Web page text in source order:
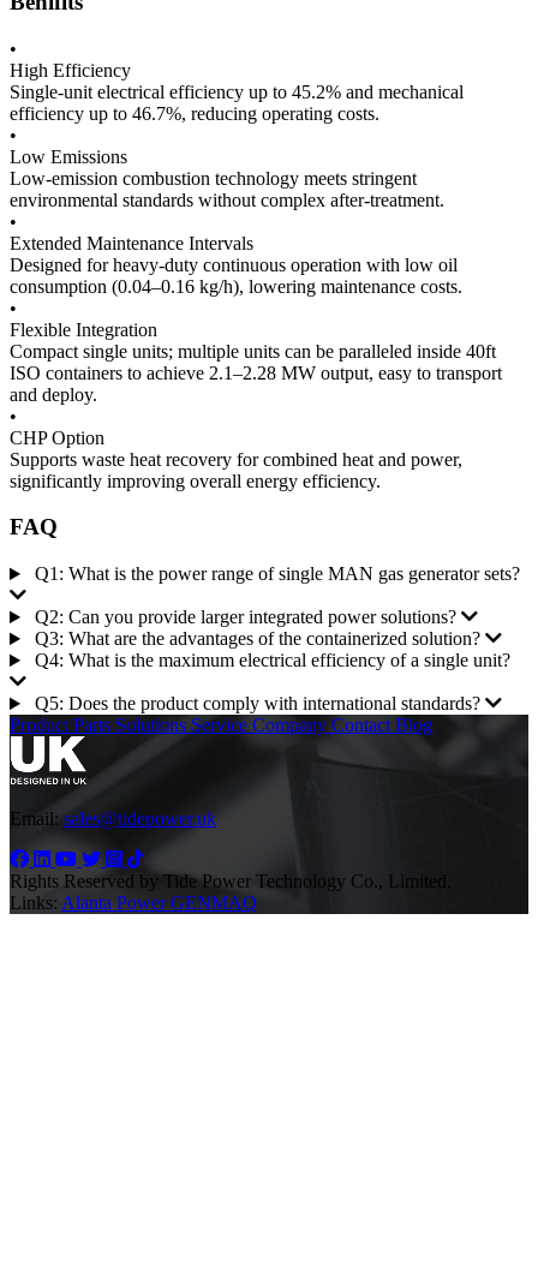
•
High Efficiency
Single-unit electrical efficiency up to 45.2% and mechanical
efficiency up to 46.7%, reducing operating costs.
•
Low Emissions
Low-emission combustion technology meets stringent
environmental standards without complex after-treatment.
•
Extended Maintenance Intervals
Designed for heavy-duty continuous operation with low oil
consumption (0.04–0.16 kg/h), lowering maintenance costs.
•
Flexible Integration
Compact single units; multiple units can be paralleled inside 40ft
ISO containers to achieve 2.1–2.28 MW output, easy to transport
and deploy.
•
CHP Option
Supports waste heat recovery for combined heat and power,
significantly improving overall energy efficiency.
FAQ
Q1: What is the power range of single MAN gas generator sets?
Q2: Can you provide larger integrated power solutions?
Q3: What are the advantages of the containerized solution?
Q4: What is the maximum electrical efficiency of a single unit?
Q5: Does the product comply with international standards?
Product Parts Solutions Service Company Contact Blog
Email: sales@tidepower.uk
Rights Reserved by Tide Power Technology Co., Limited.
Links: Alanta PowerGENMAQ